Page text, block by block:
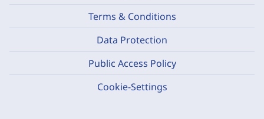
Terms & Conditions
Data Protection
Public Access Policy
Cookie-Settings